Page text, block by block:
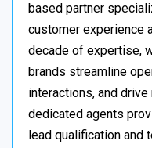
based partner
customer experience
decade of expertise,
brands streamline
interactions, and
dedicated agents
lead qualification and